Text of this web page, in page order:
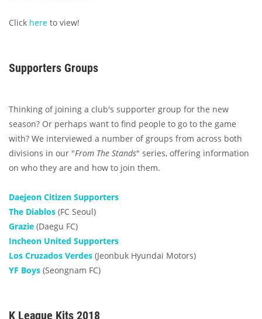
Click here to view!
Supporters Groups
Thinking of joining a club's supporter group for the new
season? Or perhaps want to find people to go to the game
with? We interviewed a number of groups from across both
divisions in our "From The Stands" series, offering information
on who they are and how to join them.
Daejeon Citizen Supporters
The Diablos (FC Seoul)
Grazie (Daegu FC)
Incheon United Supporters
Los Cruzados Verdes (Jeonbuk Hyundai Motors)
YF Boys (Seongnam FC)
K League Kits 2018